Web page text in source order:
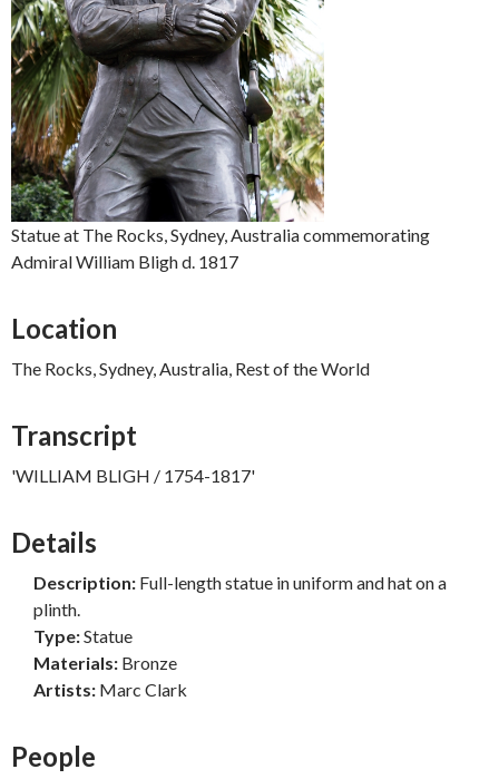
Statue at The Rocks, Sydney, Australia commemorating
Admiral William Bligh d. 1817
Location
The Rocks, Sydney, Australia, Rest of the World
Transcript
'WILLIAM BLIGH / 1754-1817'
Details
Description: Full-length statue in uniform and hat on a
plinth.
Type:Statue
Materials: Bronze
Artists: Marc Clark
People